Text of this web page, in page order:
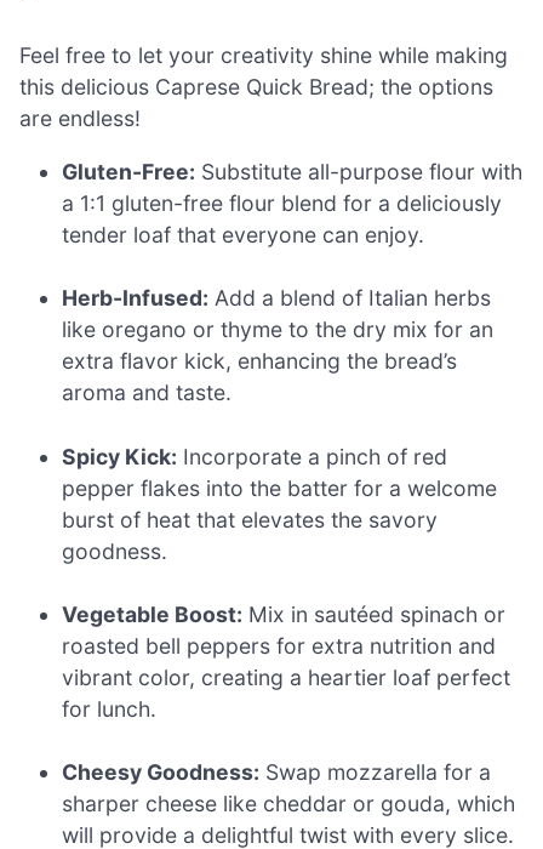
Feel free to let your creativity shine while making
this delicious Caprese Quick Bread; the options
are endless!
Gluten-Free: Substitute all-purpose flour with
a 1:1 gluten-free flour blend for a deliciously
tender loaf that everyone can enjoy.
Herb-Infused: Add a blend of Italian herbs
like oregano or thyme to the dry mix for an
extra flavor kick, enhancing the bread’s
aroma and taste.
Spicy Kick: Incorporate a pinch of red
pepper flakes into the batter for a welcome
burst of heat that elevates the savory
goodness.
Vegetable Boost: Mix in sautéed spinach or
roasted bell peppers for extra nutrition and
vibrant color, creating a heartier loaf perfect
for lunch.
Cheesy Goodness: Swap mozzarella for a
sharper cheese like cheddar or gouda, which
will provide a delightful twist with every slice.